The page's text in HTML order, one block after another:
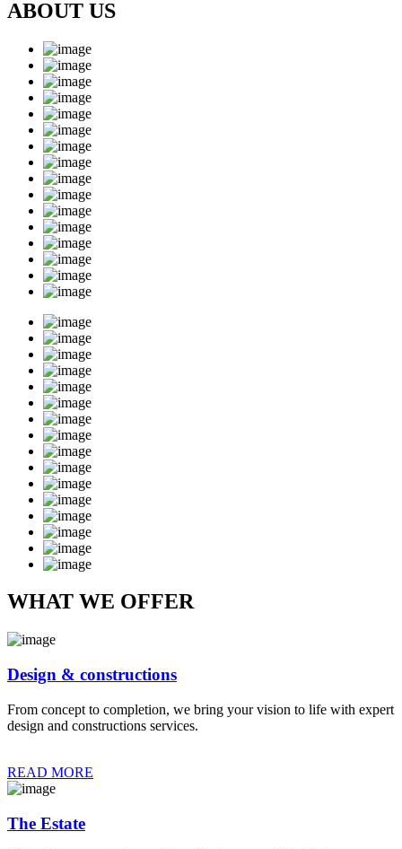
ABOUT US
WHAT WE OFFER
Design & constructions
From concept to completion, we bring your vision to life with expert
design and constructions services.
READ MORE
The Estate